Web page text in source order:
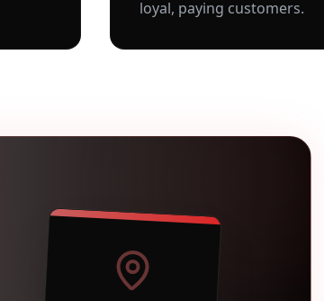
loyal, paying customers.